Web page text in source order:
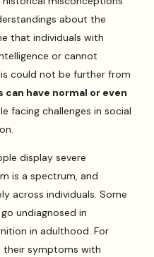
about the
that individuals with
or cannot
could not be further from
have normal or even
facing challenges in social
display severe
is a spectrum, and
across individuals. Some
undiagnosed in
in adulthood. For
their symptoms with